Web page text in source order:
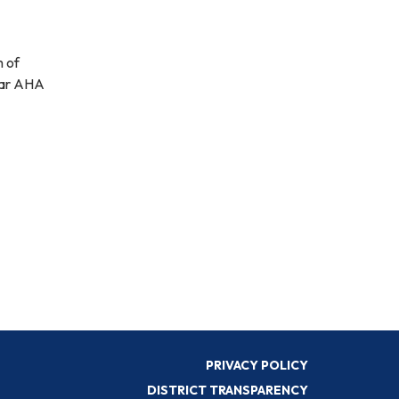
of
AHA
PRIVACY POLICY
DISTRICT TRANSPARENCY